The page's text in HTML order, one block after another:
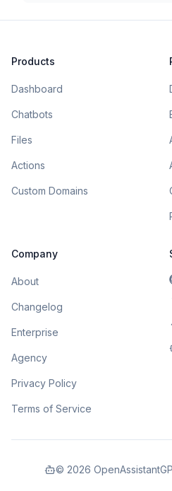
Products
Dashboard
Chatbots
Files
Actions
Custom Domains
Company
About
Changelog
Enterprise
Agency
Privacy Policy
Terms of Service
© 2026